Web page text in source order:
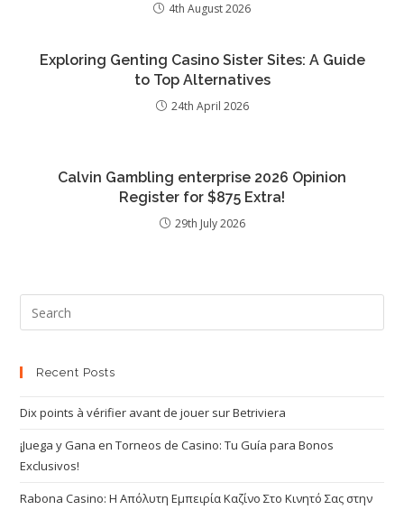
4th August 2026
Exploring Genting Casino Sister Sites: A Guide
to Top Alternatives
24th April 2026
Calvin Gambling enterprise 2026 Opinion
Register for $875 Extra!
29th July 2026
Recent Posts
Dix points à vérifier avant de jouer sur Betriviera
¡Juega y Gana en Torneos de Casino: Tu Guía para Bonos
Exclusivos!
Rabona Casino: Η Απόλυτη Εμπειρία Καζίνο Στο Κινητό Σας στην